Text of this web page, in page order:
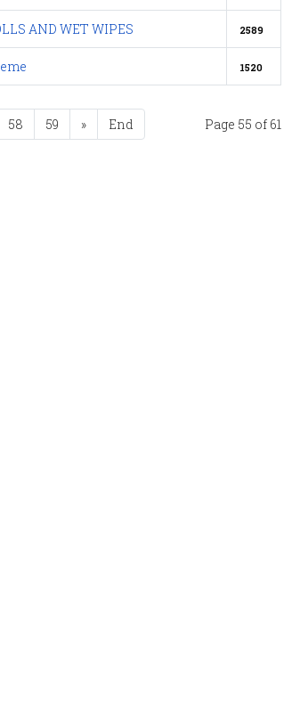
AND WET WIPES 2589
1520
58 59 » End Page 55 of 61